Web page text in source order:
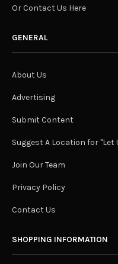
Or Contact Us Here
GENERAL
About Us
Advertising
Submit Content
Suggest A Location for "Let
Join Our Team
Privacy Policy
Contact Us
SHOPPING INFORMATION